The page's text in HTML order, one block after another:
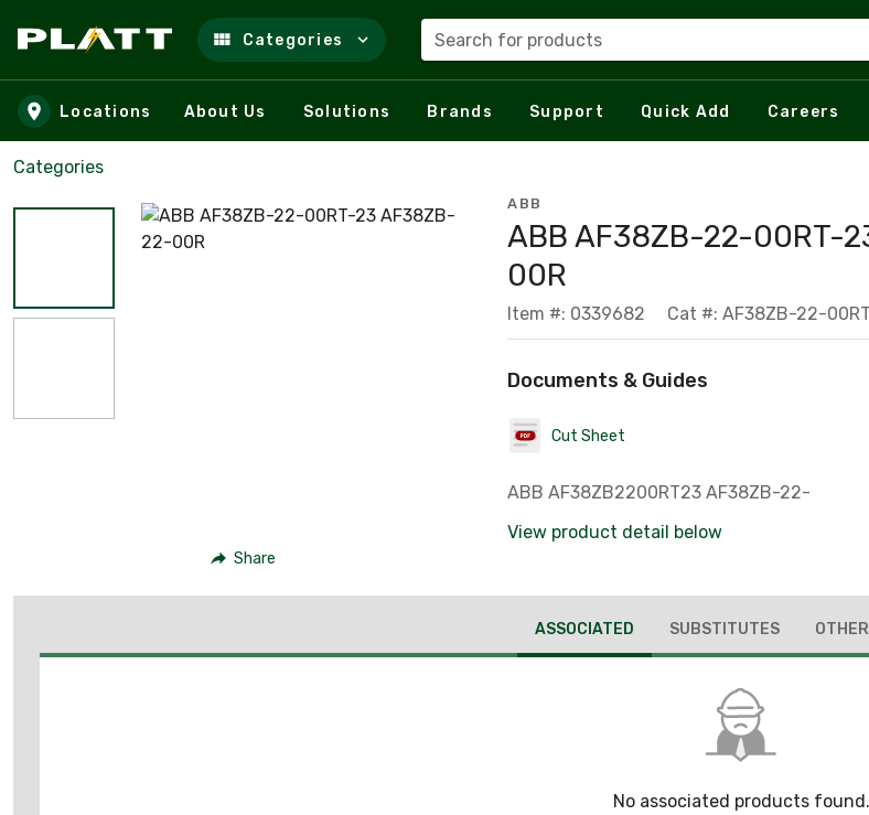
Skip to main content
Categories Search for products
Locations About Us Solutions Brands Support Quick Add Careers
Categories
Share
ABB
ABB AF38ZB-22-00RT-
00R
Item #: 0339682 Cat #: AF38ZB-22-
Documents & Guides
Cut Sheet
ABB AF38ZB2200RT23 AF38ZB-22-
View product detail below
ASSOCIATED SUBSTITUTES
No associated products found.